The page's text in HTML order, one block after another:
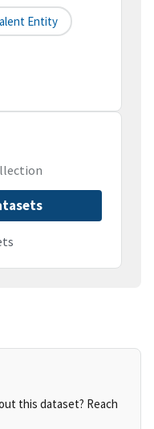
Entity
this dataset? Reach